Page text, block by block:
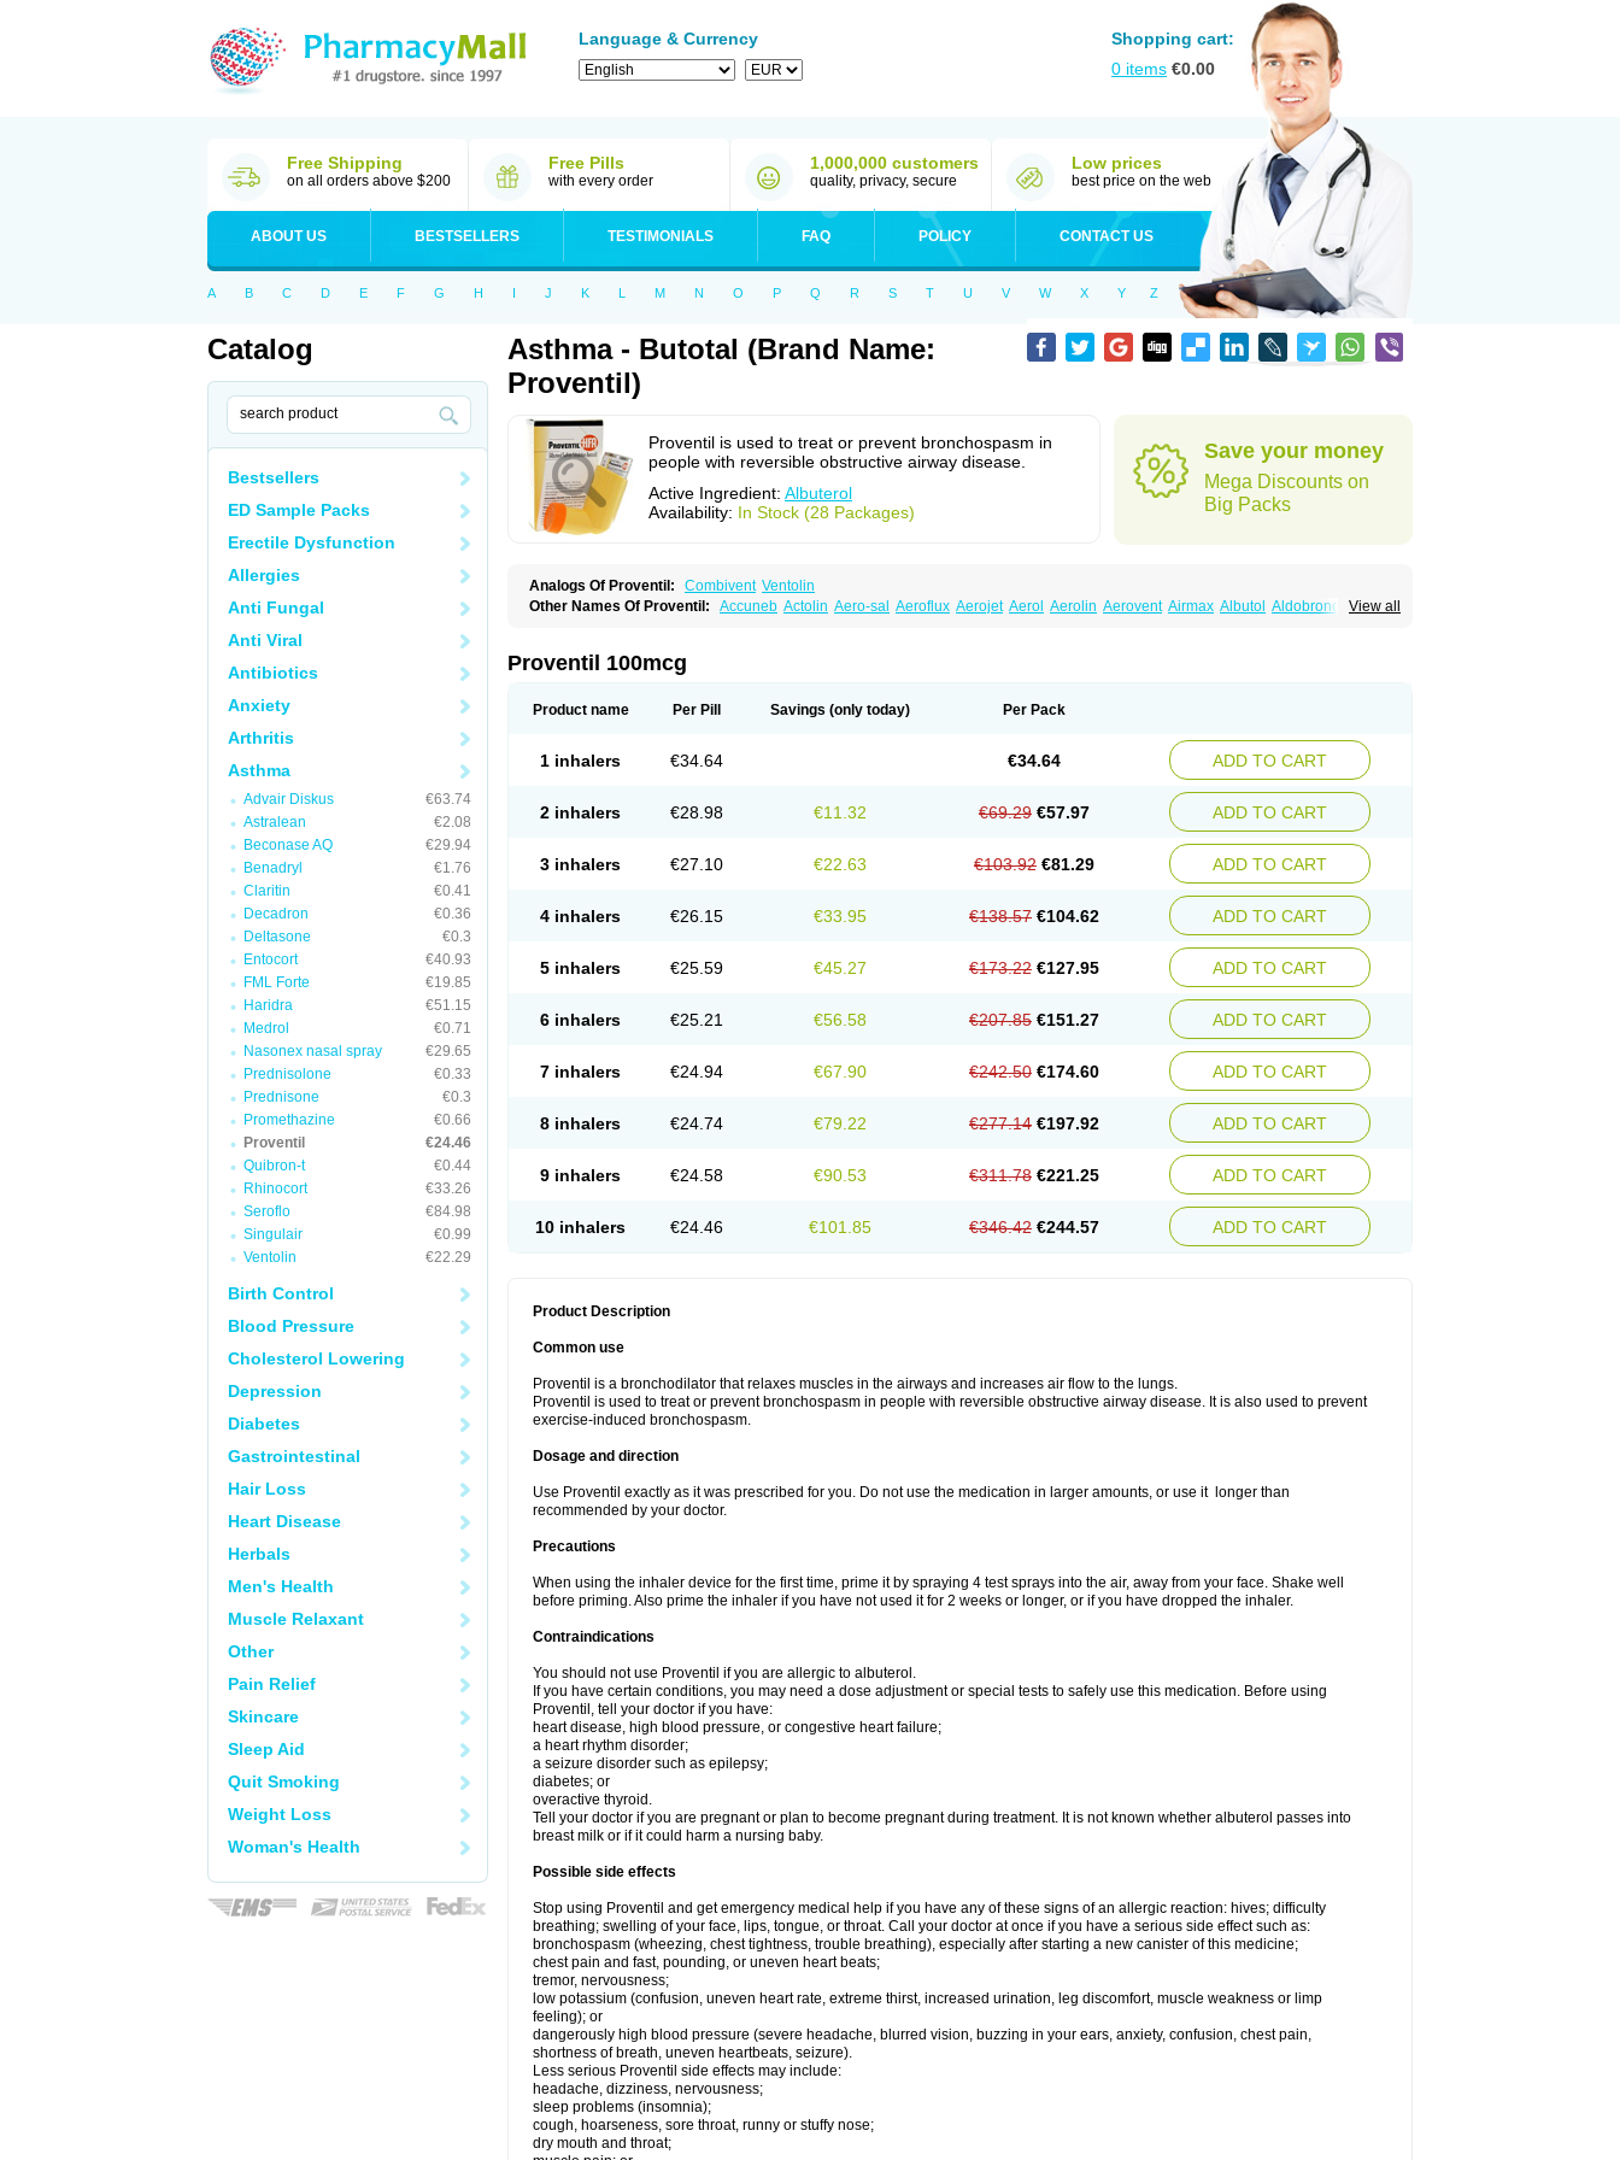
Language & Currency
Shopping cart:
0 items €0.00
Free Shipping
on all orders above $200
Free Pills
with every order
1,000,000 customers
quality, privacy, secure
Low prices
best price on the web
ABOUT US BESTSELLERS TESTIMONIALS FAQ POLICY CONTACT US
A B C D E F G H I J K L M N O P Q R S T U V W X Y Z
Catalog
Bestsellers
ED Sample Packs
Erectile Dysfunction
Allergies
Anti Fungal
Anti Viral
Antibiotics
Anxiety
Arthritis
Asthma
Advair Diskus
€63.74
Astralean
€2.08
Beconase AQ
€29.94
Benadryl
€1.76
Claritin
€0.41
Decadron
€0.36
Deltasone
€0.3
Entocort
€40.93
FML Forte
€19.85
Haridra
€51.15
Medrol
€0.71
Nasonex nasal spray
€29.65
Prednisolone
€0.33
Prednisone
€0.3
Promethazine
€0.66
Proventil
€24.46
Quibron-t
€0.44
Rhinocort
€33.26
Seroflo
€84.98
Singulair
€0.99
Ventolin
€22.29
Birth Control
Blood Pressure
Cholesterol Lowering
Depression
Diabetes
Gastrointestinal
Hair Loss
Heart Disease
Herbals
Men's Health
Muscle Relaxant
Other
Pain Relief
Skincare
Sleep Aid
Quit Smoking
Weight Loss
Woman's Health
Asthma - Butotal (Brand Name:
Proventil)
Proventil is used to treat or prevent bronchospasm in
people with reversible obstructive airway disease.
Active Ingredient: Albuterol
Availability: In Stock (28 Packages)
Save your money
Mega Discounts on
Big Packs
Analogs Of Proventil: Combivent Ventolin
View all
Other Names Of Proventil: Accuneb Actolin Aero-sal Aeroflux Aerojet Aerol Aerolin Aerovent Airmax Albutol Aldobronquial
Bronchovent Broncobutol
Butovent Butuhale Buventol
Medihaler Medolin Microterol Nebutrax Neoventil Normobron Pentamol Provexel
Salbut Salbutal Salbutam
Salbutamed Salbutamolo Salbutamolsulfat Salbutis Salbutol Salbuven Salbuvent Salden
Sulbion Sultolin Suprasma Tolin
Ventilastin Ventimax Ventisal Ventmax
Ventol Ventoline Ventomax Vifex Vospire er Windel
Proventil 100mcg
Product name Per Pill Savings (only today) Per Pack
1 inhalers €34.64 €34.64 ADD TO CART
2 inhalers €28.98 €11.32 €69.29 €57.97 ADD TO CART
3 inhalers €27.10 €22.63 €103.92 €81.29 ADD TO CART
4 inhalers €26.15 €33.95 €138.57 €104.62 ADD TO CART
5 inhalers €25.59 €45.27 €173.22 €127.95 ADD TO CART
6 inhalers €25.21 €56.58 €207.85 €151.27 ADD TO CART
7 inhalers €24.94 €67.90 €242.50 €174.60 ADD TO CART
8 inhalers €24.74 €79.22 €277.14 €197.92 ADD TO CART
9 inhalers €24.58 €90.53 €311.78 €221.25 ADD TO CART
10 inhalers €24.46 €101.85 €346.42 €244.57 ADD TO CART
Product Description
Common use
Proventil is a bronchodilator that relaxes muscles in the airways and increases air flow to the lungs.
Proventil is used to treat or prevent bronchospasm in people with reversible obstructive airway disease. It is also used to prevent
exercise-induced bronchospasm.
Dosage and direction
Use Proventil exactly as it was prescribed for you. Do not use the medication in larger amounts, or use it longer than
recommended by your doctor.
Precautions
When using the inhaler device for the first time, prime it by spraying 4 test sprays into the air, away from your face. Shake well
before priming. Also prime the inhaler if you have not used it for 2 weeks or longer, or if you have dropped the inhaler.
Contraindications
You should not use Proventil if you are allergic to albuterol.
If you have certain conditions, you may need a dose adjustment or special tests to safely use this medication. Before using
Proventil, tell your doctor if you have:
heart disease, high blood pressure, or congestive heart failure;
a heart rhythm disorder;
a seizure disorder such as epilepsy;
diabetes; or
overactive thyroid.
Tell your doctor if you are pregnant or plan to become pregnant during treatment. It is not known whether albuterol passes into
breast milk or if it could harm a nursing baby.
Possible side effects
Stop using Proventil and get emergency medical help if you have any of these signs of an allergic reaction: hives; difficulty
breathing; swelling of your face, lips, tongue, or throat. Call your doctor at once if you have a serious side effect such as:
bronchospasm (wheezing, chest tightness, trouble breathing), especially after starting a new canister of this medicine;
chest pain and fast, pounding, or uneven heart beats;
tremor, nervousness;
low potassium (confusion, uneven heart rate, extreme thirst, increased urination, leg discomfort, muscle weakness or limp
feeling); or
dangerously high blood pressure (severe headache, blurred vision, buzzing in your ears, anxiety, confusion, chest pain,
shortness of breath, uneven heartbeats, seizure).
Less serious Proventil side effects may include:
headache, dizziness, nervousness;
sleep problems (insomnia);
cough, hoarseness, sore throat, runny or stuffy nose;
dry mouth and throat;